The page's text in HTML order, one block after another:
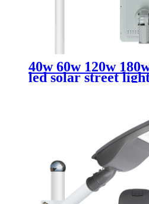
40w 60w 120w
led solar street